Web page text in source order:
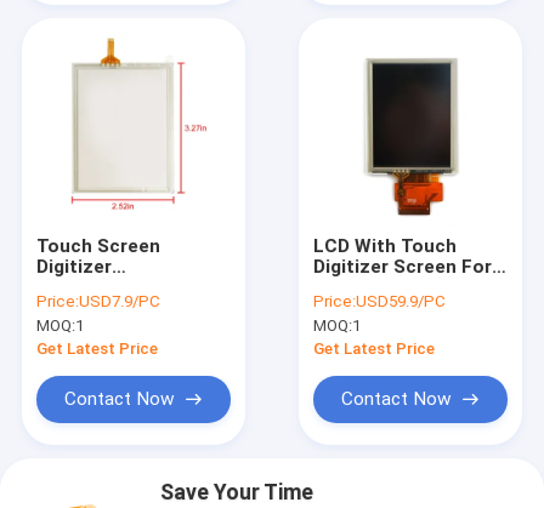
Touch Screen
Digitizer
Intermec CK3X CK3R
Price:USD7.9/PC
MOQ:1
Get Latest Price
Contact Now
LCD With Touch
Digitizer Screen For
Replacement
Price:USD59.9/PC
MOQ:1
Get Latest Price
Contact Now
Save Your Time